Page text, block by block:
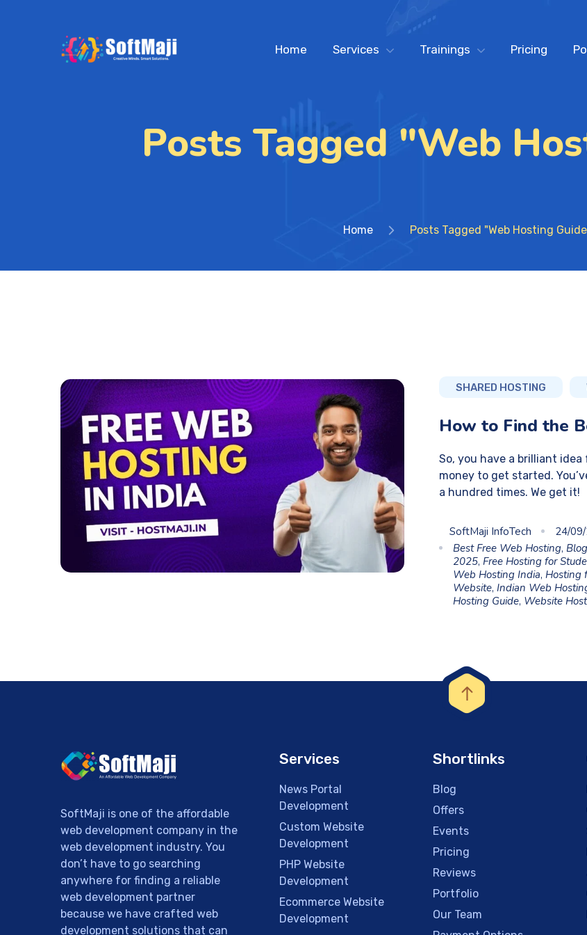
Home Services Trainings Pricing
Posts Tagged "Web
Home Posts Tagged "Web Hosting
SHARED HOSTING
How to Find the
So, you have a brilliant
money to get started.
a hundred times. We get it!
SoftMaji InfoTech
24/
Best Free Web Hosting,
2025,Free Hosting for
Web Hosting India,Hosting
Website,Indian Web
Hosting Guide, Website
SoftMaji is one of the affordable
web development company in the
web development industry. You
don’t have to go searching
anywhere for finding a reliable
web development partner
because we have crafted web
development solutions that can
Services
News Portal
Development
Custom Website
Development
PHP Website
Development
Ecommerce Website
Development
Shortlinks
Blog
Offers
Events
Pricing
Reviews
Portfolio
Our Team